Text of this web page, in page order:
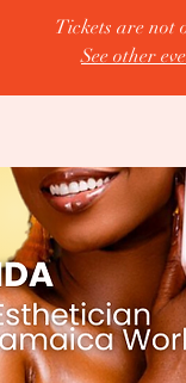
Tickets are not
See other